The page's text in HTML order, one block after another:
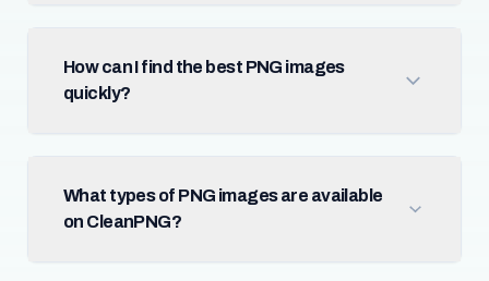
How can I find the best PNG images
quickly?
What types of PNG images are available
on CleanPNG?